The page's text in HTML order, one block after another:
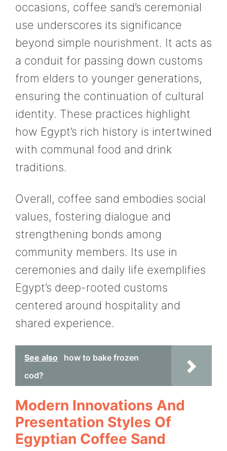
occasions, coffee sand’s ceremonial
use underscores its significance
beyond simple nourishment. It acts as
a conduit for passing down customs
from elders to younger generations,
ensuring the continuation of cultural
identity. These practices highlight
how Egypt’s rich history is intertwined
with communal food and drink
traditions.
Overall, coffee sand embodies social
values, fostering dialogue and
strengthening bonds among
community members. Its use in
ceremonies and daily life exemplifies
Egypt’s deep-rooted customs
centered around hospitality and
shared experience.
See also
how to bake frozen
cod?
Modern Innovations And
Presentation Styles Of
Egyptian Coffee Sand